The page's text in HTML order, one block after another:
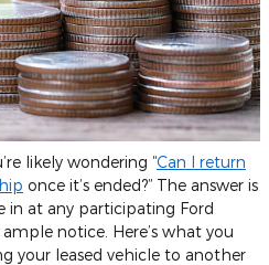
likely wondering “Can I return
once it’s ended?” The answer is
in at any participating Ford
notice. Here’s what you
your leased vehicle to another